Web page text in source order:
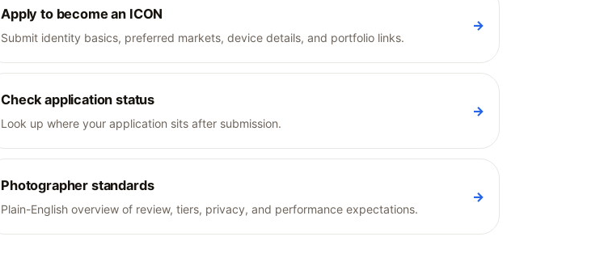
Apply to become an ICON
Submit identity basics, preferred markets, device details, and portfolio links.
→
Check application status
Look up where your application sits after submission.
→
Photographer standards
Plain-English overview of review, tiers, privacy, and performance expectations.
→